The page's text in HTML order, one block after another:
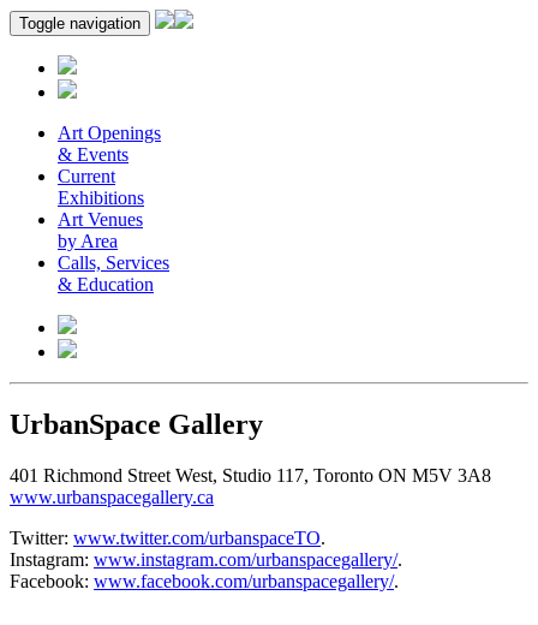
Toggle navigation
Art Openings
& Events
Current
Exhibitions
Art Venues
by Area
Calls, Services
& Education
UrbanSpace Gallery
401 Richmond Street West, Studio 117, Toronto ON M5V 3A8
www.urbanspacegallery.ca
Twitter: www.twitter.com/urbanspaceTO.
Instagram: www.instagram.com/urbanspacegallery/.
Facebook: www.facebook.com/urbanspacegallery/.